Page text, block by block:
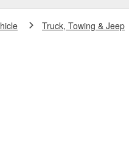
Truck, Towing & Jeep